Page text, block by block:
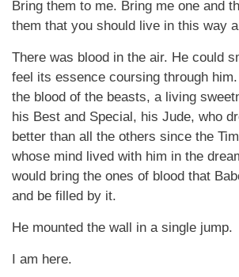
Bring them to me. Bring me one and
them that you should live in this way
There was blood in the air. He could
feel its essence coursing through
the blood of the beasts, a living
his Best and Special, his Jude, who
better than all the others since the
whose mind lived with him in the
would bring the ones of blood that
and be filled by it.
He mounted the wall in a single jump.
I am here.